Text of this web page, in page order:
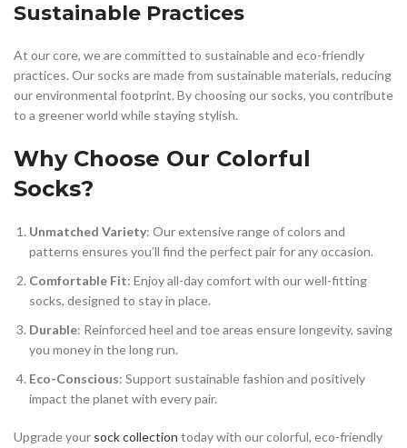
Sustainable Practices
At our core, we are committed to sustainable and eco-friendly
practices. Our socks are made from sustainable materials, reducing
our environmental footprint. By choosing our socks, you contribute
to a greener world while staying stylish.
Why Choose Our Colorful
Socks?
Unmatched Variety: Our extensive range of colors and
patterns ensures you’ll find the perfect pair for any occasion.
Comfortable Fit: Enjoy all-day comfort with our well-fitting
socks, designed to stay in place.
Durable: Reinforced heel and toe areas ensure longevity, saving
you money in the long run.
Eco-Conscious: Support sustainable fashion and positively
impact the planet with every pair.
Upgrade your sock collection today with our colorful, eco-friendly